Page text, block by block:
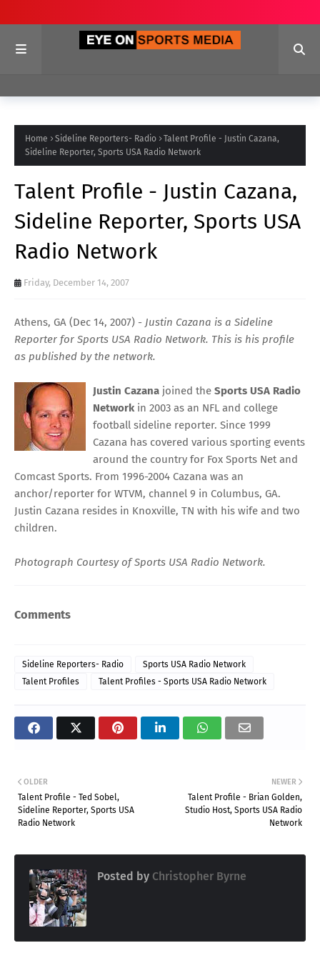
Home Sideline Reporters- Radio
Talent Profile - Justin Cazana,
Sideline Reporter, Sports USA Radio Network
Talent Profile - Justin Cazana,
Sideline Reporter, Sports USA
Radio Network
Friday, December 14, 2007
Athens, GA (Dec 14, 2007) - Justin Cazana is a Sideline
Reporter for Sports USA Radio Network. This is his profile
as published by the network.
Justin Cazana joined the Sports USA Radio
Network in 2003 as an NFL and college
football sideline reporter. Since 1999
Cazana has covered various sporting events
around the country for Fox Sports Net and
Comcast Sports. From 1996-2004 Cazana was an
anchor/reporter for WTVM, channel 9 in Columbus, GA.
Justin Cazana resides in Knoxville, TN with his wife and two
children.
Photograph Courtesy ofSports USA Radio Network.
Comments
Sideline Reporters- Radio
Sports USA Radio Network
Talent Profiles
Talent Profiles - Sports USA Radio Network
NEWER
Talent Profile - Brian Golden,
Studio Host, Sports USA Radio
Network
OLDER
Talent Profile - Ted Sobel,
Sideline Reporter, Sports USA
Radio Network
Posted by Christopher Byrne